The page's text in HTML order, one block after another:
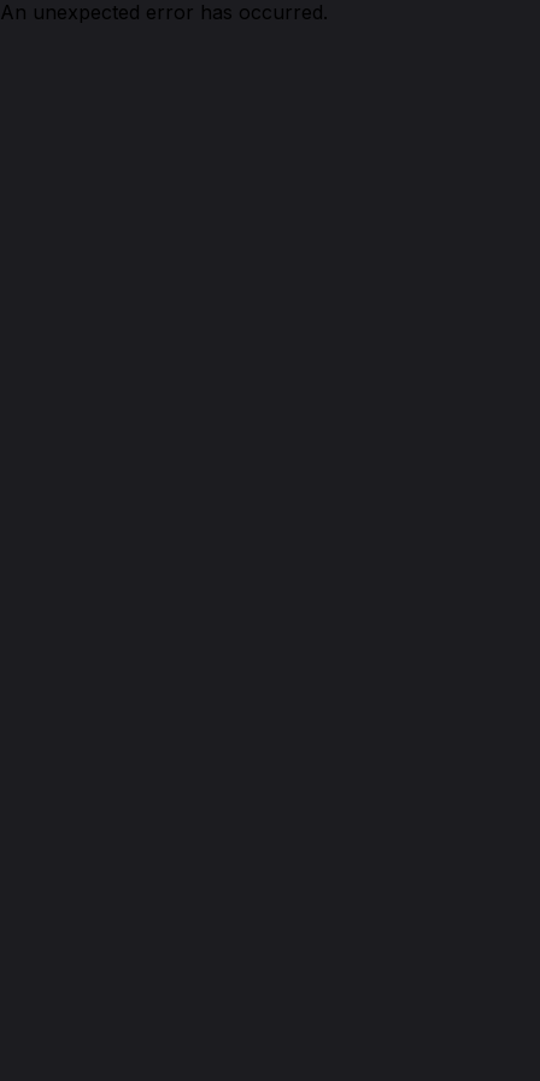
An unexpected error has occurred.